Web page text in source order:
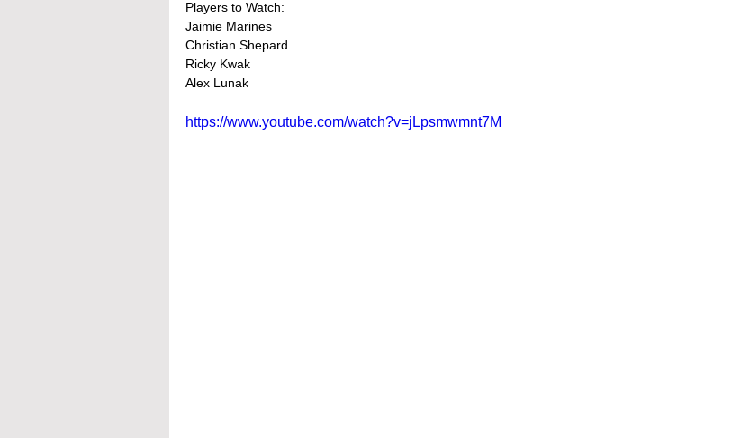
Players to Watch:
Jaimie Marines
Christian Shepard
Ricky Kwak
Alex Lunak
https://www.youtube.com/watch?v=jLpsmwmnt7M